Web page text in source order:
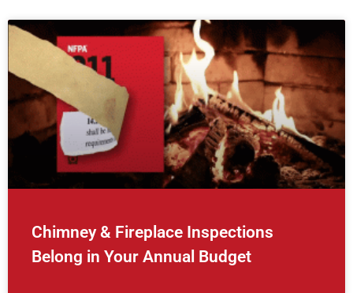
Chimney & Fireplace Inspections
Belong in Your Annual Budget